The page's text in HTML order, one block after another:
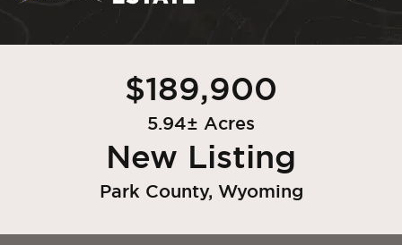
$189,900
5.94± Acres
New Listing
Park County, Wyoming